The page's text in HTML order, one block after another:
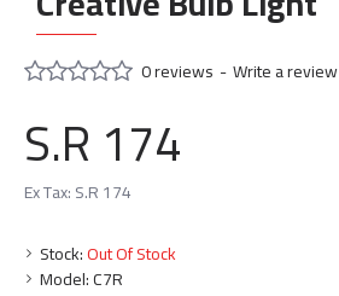
Stock:Out Of Stock
Model:C7R
0 reviews -Write a review
S.R 174
Ex Tax: S.R 174